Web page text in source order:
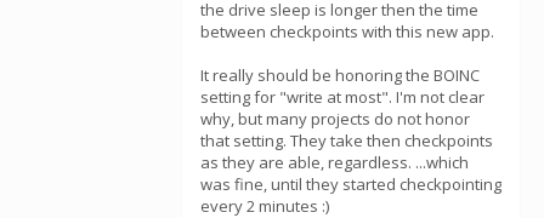
the drive sleep is longer then the time
between checkpoints with this new app.
It really should be honoring the BOINC
setting for "write at most". I'm not clear
why, but many projects do not honor
that setting. They take then checkpoints
as they are able, regardless. ...which
was fine, until they started checkpointing
every 2 minutes :)